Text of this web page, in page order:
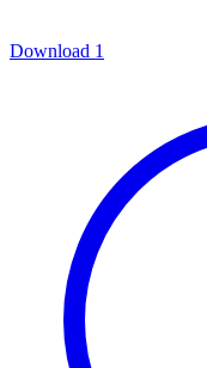
Download 1